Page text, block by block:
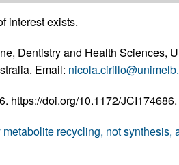
interest exists.
Dentistry and Health Sciences,
Email:
https://doi.org/10.1172/JCI174686.
recycling, not synthesis,